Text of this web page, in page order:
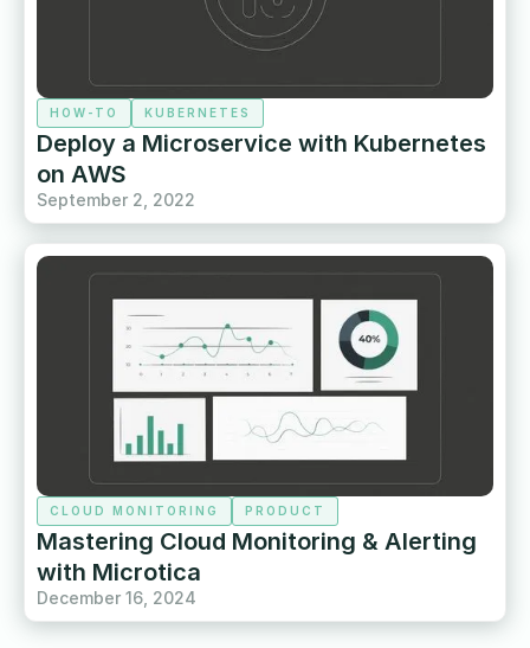
HOW-TO KUBERNETES
Deploy a Microservice with Kubernetes
on AWS
September 2, 2022
CLOUD MONITORING PRODUCT
Mastering Cloud Monitoring & Alerting
with Microtica
December 16, 2024